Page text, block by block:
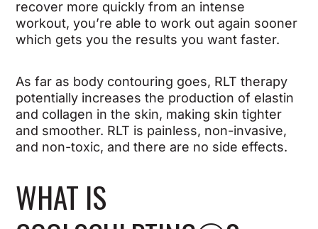
recover more quickly from an intense
workout, you’re able to work out again sooner
which gets you the results you want faster.
As far as body contouring goes, RLT therapy
potentially increases the production of elastin
and collagen in the skin, making skin tighter
and smoother. RLT is painless, non-invasive,
and non-toxic, and there are no side effects.
WHAT IS